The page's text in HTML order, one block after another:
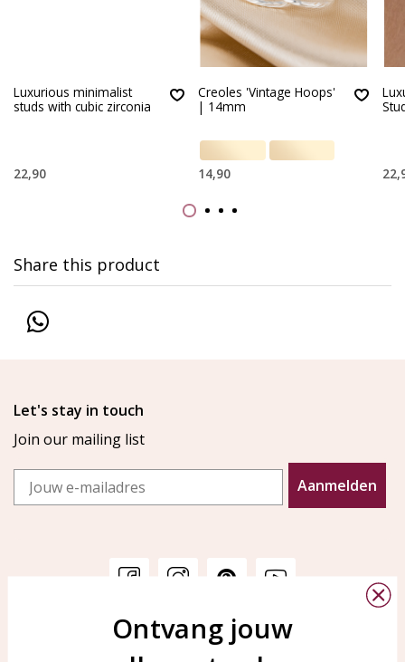
Luxurious minimalist
studs with cubic zirconia
22,90
Creoles 'Vintage Hoops'
| 14mm
14,90
Share this product
Let's stay in touch
Join our mailing list
Email
Aanmelden
Customer service KAYA Sieraden
Ontvang jouw